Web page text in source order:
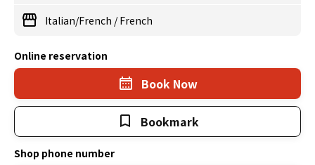
Italian/French /French
Online reservation
Book Now
Bookmark
Shop phone number